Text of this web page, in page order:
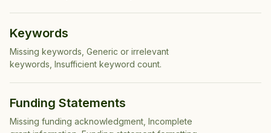
Keywords
Missing keywords, Generic or irrelevant
keywords, Insufficient keyword count.
Funding Statements
Missing funding acknowledgment, Incomplete